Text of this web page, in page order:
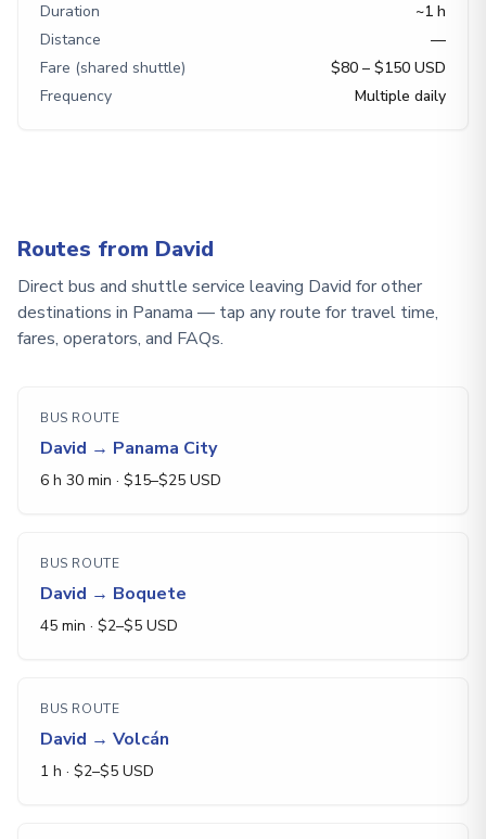
Duration
~1 h
Distance
—
Fare (shared shuttle)
$80 – $150 USD
Frequency
Multiple daily
Routes from David
Direct bus and shuttle service leaving David for other
destinations in Panama — tap any route for travel time,
fares, operators, and FAQs.
BUS ROUTE
David → Panama City
6 h 30 min · $15–$25 USD
BUS ROUTE
David → Boquete
45 min · $2–$5 USD
BUS ROUTE
David → Volcán
1 h · $2–$5 USD